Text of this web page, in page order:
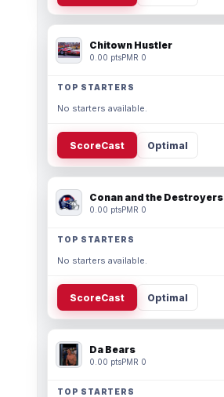
Chitown Hustler
0.00 ptsPMR 0
TOP STARTERS
No starters available.
ScoreCast Optimal
Conan and the Destroyers
0.00 ptsPMR 0
TOP STARTERS
No starters available.
ScoreCast Optimal
Da Bears
0.00 ptsPMR 0
TOP STARTERS